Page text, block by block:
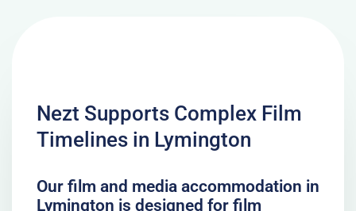
Nezt Supports Complex Film
Timelines in Lymington
Our film and media accommodation in
Lymington is designed for film